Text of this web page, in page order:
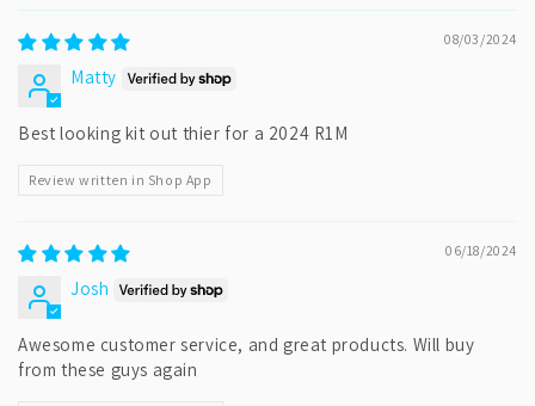
08/03/2024
Matty
Best looking kit out thier for a 2024 R1M
Review written in Shop App
06/18/2024
Josh
Awesome customer service, and great products. Will buy
from these guys again